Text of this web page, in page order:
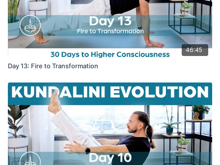
46:45
Day 13: Fire to Transformation